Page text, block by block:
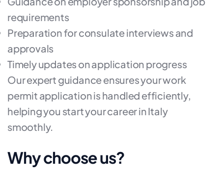
requirements
Preparation for consulate interviews and
approvals
Timely updates on application progress
Our expert guidance ensures your work
permit application is handled efficiently,
helping you start your career in Italy
smoothly.
Why choose us?